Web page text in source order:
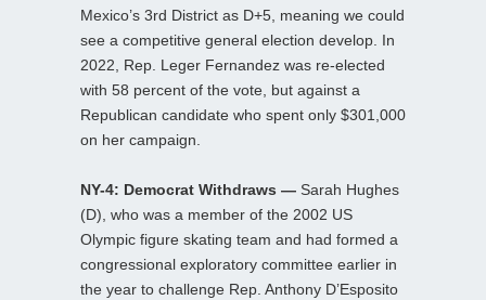
Mexico’s 3rd District as D+5, meaning we could
see a competitive general election develop. In
2022, Rep. Leger Fernandez was re-elected
with 58 percent of the vote, but against a
Republican candidate who spent only $301,000
on her campaign.
NY-4: Democrat Withdraws — Sarah Hughes
(D), who was a member of the 2002 US
Olympic figure skating team and had formed a
congressional exploratory committee earlier in
the year to challenge Rep. Anthony D’Esposito